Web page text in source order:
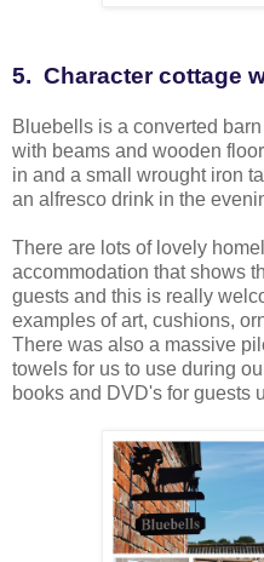
5. Character cottage
Bluebells is a converted
with beams and wooden
in and a small wrought iron
an alfresco drink in the
There are lots of lovely
accommodation that shows
guests and this is really
examples of art, cushions,
There was also a massive
towels for us to use during
books and DVD's for guests